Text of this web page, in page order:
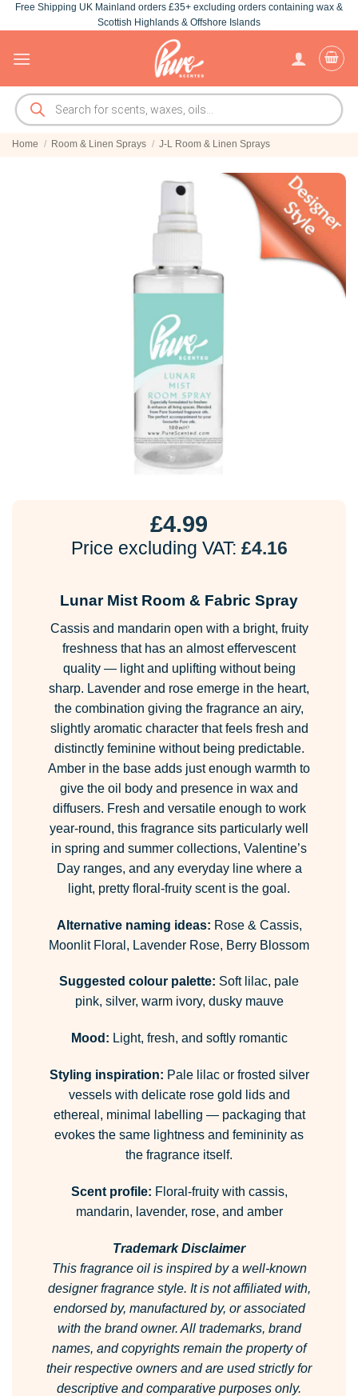
Skip
to
Free Shipping UK Mainland orders £35+ excluding orders containing wax &
Scottish Highlands & Offshore Islands
Products
search
Home / Room & Linen Sprays / J-L Room & Linen Sprays
£4.99
Price excluding VAT: £4.16
Lunar Mist Room & Fabric Spray
Cassis and mandarin open with a bright, fruity
freshness that has an almost effervescent
quality — light and uplifting without being
sharp. Lavender and rose emerge in the heart,
the combination giving the fragrance an airy,
slightly aromatic character that feels fresh and
distinctly feminine without being predictable.
Amber in the base adds just enough warmth to
give the oil body and presence in wax and
diffusers. Fresh and versatile enough to work
year-round, this fragrance sits particularly well
in spring and summer collections, Valentine’s
Day ranges, and any everyday line where a
light, pretty floral-fruity scent is the goal.
Alternative naming ideas: Rose & Cassis,
Moonlit Floral, Lavender Rose, Berry Blossom
Suggested colour palette: Soft lilac, pale
pink, silver, warm ivory, dusky mauve
Mood: Light, fresh, and softly romantic
Styling inspiration: Pale lilac or frosted silver
vessels with delicate rose gold lids and
ethereal, minimal labelling — packaging that
evokes the same lightness and femininity as
the fragrance itself.
Scent profile: Floral-fruity with cassis,
mandarin, lavender, rose, and amber
Trademark Disclaimer
This fragrance oil is inspired by a well-known
designer fragrance style. It is not affiliated with,
endorsed by, manufactured by, or associated
with the brand owner. All trademarks, brand
names, and copyrights remain the property of
their respective owners and are used strictly for
descriptive and comparative purposes only.